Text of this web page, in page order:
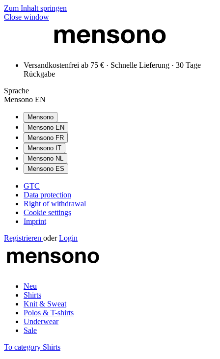
Zum Inhalt springen
Close window
Versandkostenfrei ab 75 € · Schnelle Lieferung · 30 Tage
Rückgabe
Sprache
Mensono EN
Mensono
Mensono EN
Mensono FR
Mensono IT
Mensono NL
Mensono ES
GTC
Data protection
Right of withdrawal
Cookie settings
Imprint
Registrieren oder Login
Neu
Shirts
Knit & Sweat
Polos & T-shirts
Underwear
Sale
To category Shirts